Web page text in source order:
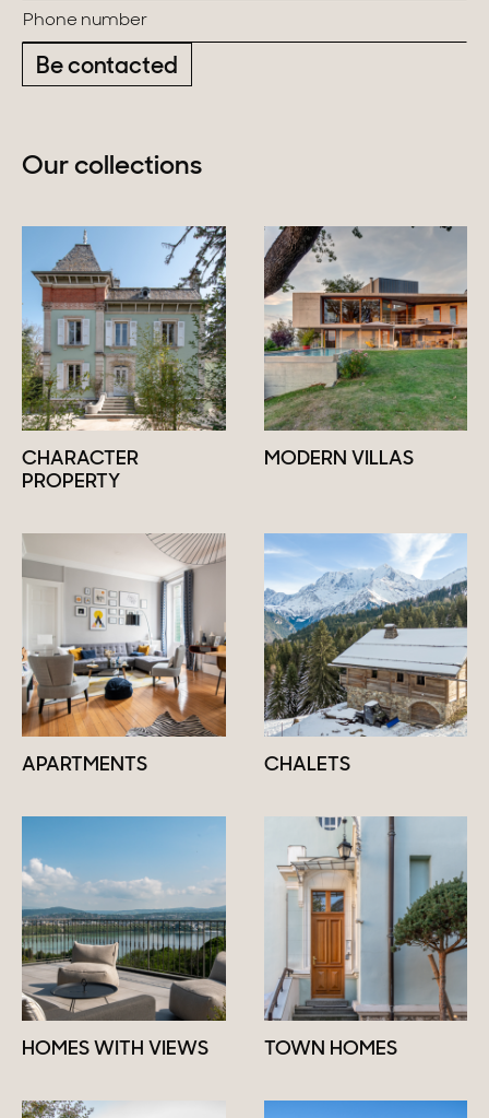
Be contacted
Our collections
CHARACTER
PROPERTY
MODERN VILLAS
APARTMENTS CHALETS
HOMES WITH VIEWS TOWN HOMES